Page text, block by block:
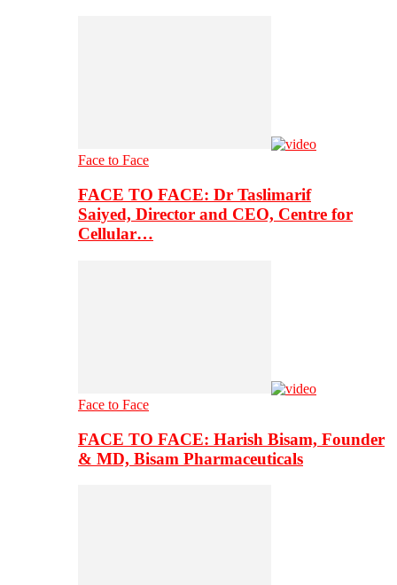
Face to Face
FACE TO FACE: Dr Taslimarif
Saiyed, Director and CEO, Centre for
Cellular…
Face to Face
FACE TO FACE: Harish Bisam, Founder
& MD, Bisam Pharmaceuticals